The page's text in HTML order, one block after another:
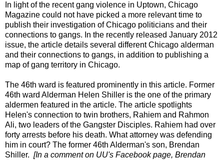
In light of the recent gang violence in Uptown, Chicago
Magazine could not have picked a more relevant time to
publish their investigation of Chicago politicians and their
connections to gangs. In the recently released January 2012
issue, the article details several different Chicago alderman
and their connections to gangs, in addition to publishing a
map of gang territory in Chicago.
The 46th ward is featured prominently in this article. Former
46th ward Alderman Helen Shiller is the one of the primary
aldermen featured in the article. The article spotlights
Helen's connection to twin brothers, Rahiem and Rahmon
Ali, two leaders of the Gangster Disciples. Rahiem had over
forty arrests before his death. What attorney was defending
him in court? The former 46th Alderman's son, Brendan
Shiller. [In a comment on UU's Facebook page, Brendan